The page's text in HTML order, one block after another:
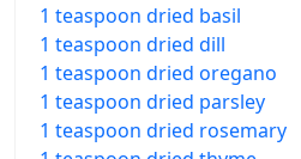
1 teaspoon dried basil
1 teaspoon dried dill
1 teaspoon dried oregano
1 teaspoon dried parsley
1 teaspoon dried rosemary